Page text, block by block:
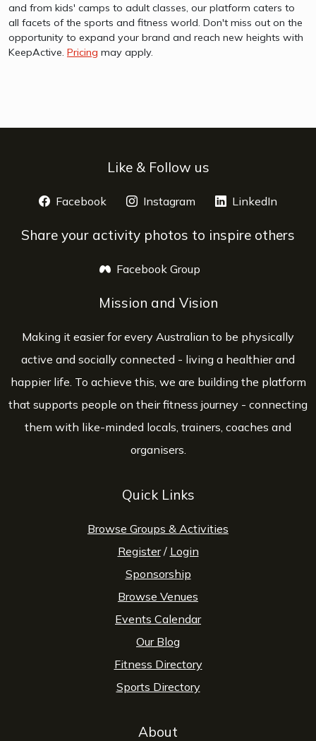
and from kids' camps to adult classes, our platform caters to
all facets of the sports and fitness world. Don't miss out on the
opportunity to expand your brand and reach new heights with
KeepActive. Pricing may apply.
Like & Follow us
Facebook opens a new window
Instagram opens a new window
LinkedIn
Share your activity photos to inspire others
Facebook Group
Mission and Vision
Making it easier for every Australian to be physically
active and socially connected - living a healthier and
happier life. To achieve this, we are building the platform
that supports people on their fitness journey - connecting
them with like-minded locals, trainers, coaches and
organisers.
Quick Links
Browse Groups & Activities
Register/ Login
Sponsorship
Browse Venues
Events Calendar
Our Blog
Fitness Directory
Sports Directory
About